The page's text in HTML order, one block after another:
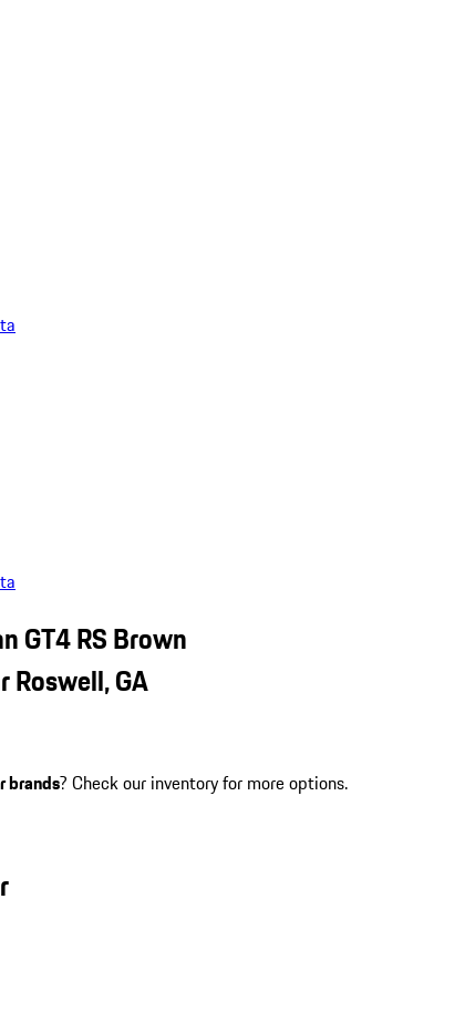
GT4 RS Brown
Roswell, GA
brands? Check our inventory for more options.